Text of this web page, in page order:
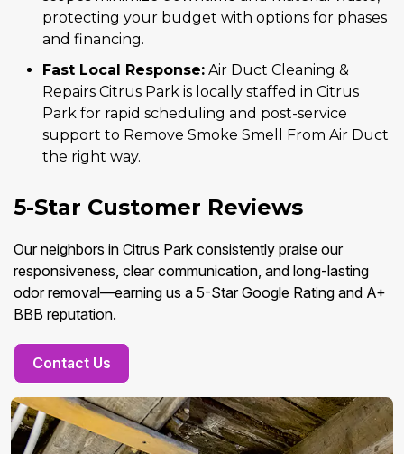
protecting your budget with options for phases
and financing.
Fast Local Response: Air Duct Cleaning &
Repairs Citrus Park is locally staffed in Citrus
Park for rapid scheduling and post-service
support to Remove Smoke Smell From Air Duct
the right way.
5-Star Customer Reviews
Our neighbors in Citrus Park consistently praise our
responsiveness, clear communication, and long-lasting
odor removal—earning us a 5-Star Google Rating and A+
BBB reputation.
Contact Us